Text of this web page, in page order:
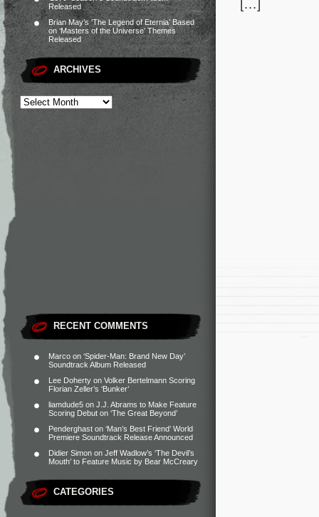
Released
Brian May’s ‘The Legend of Eternia’ Based
on ‘Masters of the Universe’ Themes
Released
ARCHIVES
RECENT COMMENTS
Marco on ‘Spider-Man: Brand New Day’
Soundtrack Album Released
Lee Doherty on Volker Bertelmann Scoring
Florian Zeller’s ‘Bunker’
liamdude5 on J.J. Abrams to Make Feature
Scoring Debut on ‘The Great Beyond’
Penderghast on ‘Man’s Best Friend’ World
Premiere Soundtrack Release Announced
Didier Simon on Jeff Wadlow’s ‘The Devil’s
Mouth’ to Feature Music by Bear McCreary
CATEGORIES
[…]